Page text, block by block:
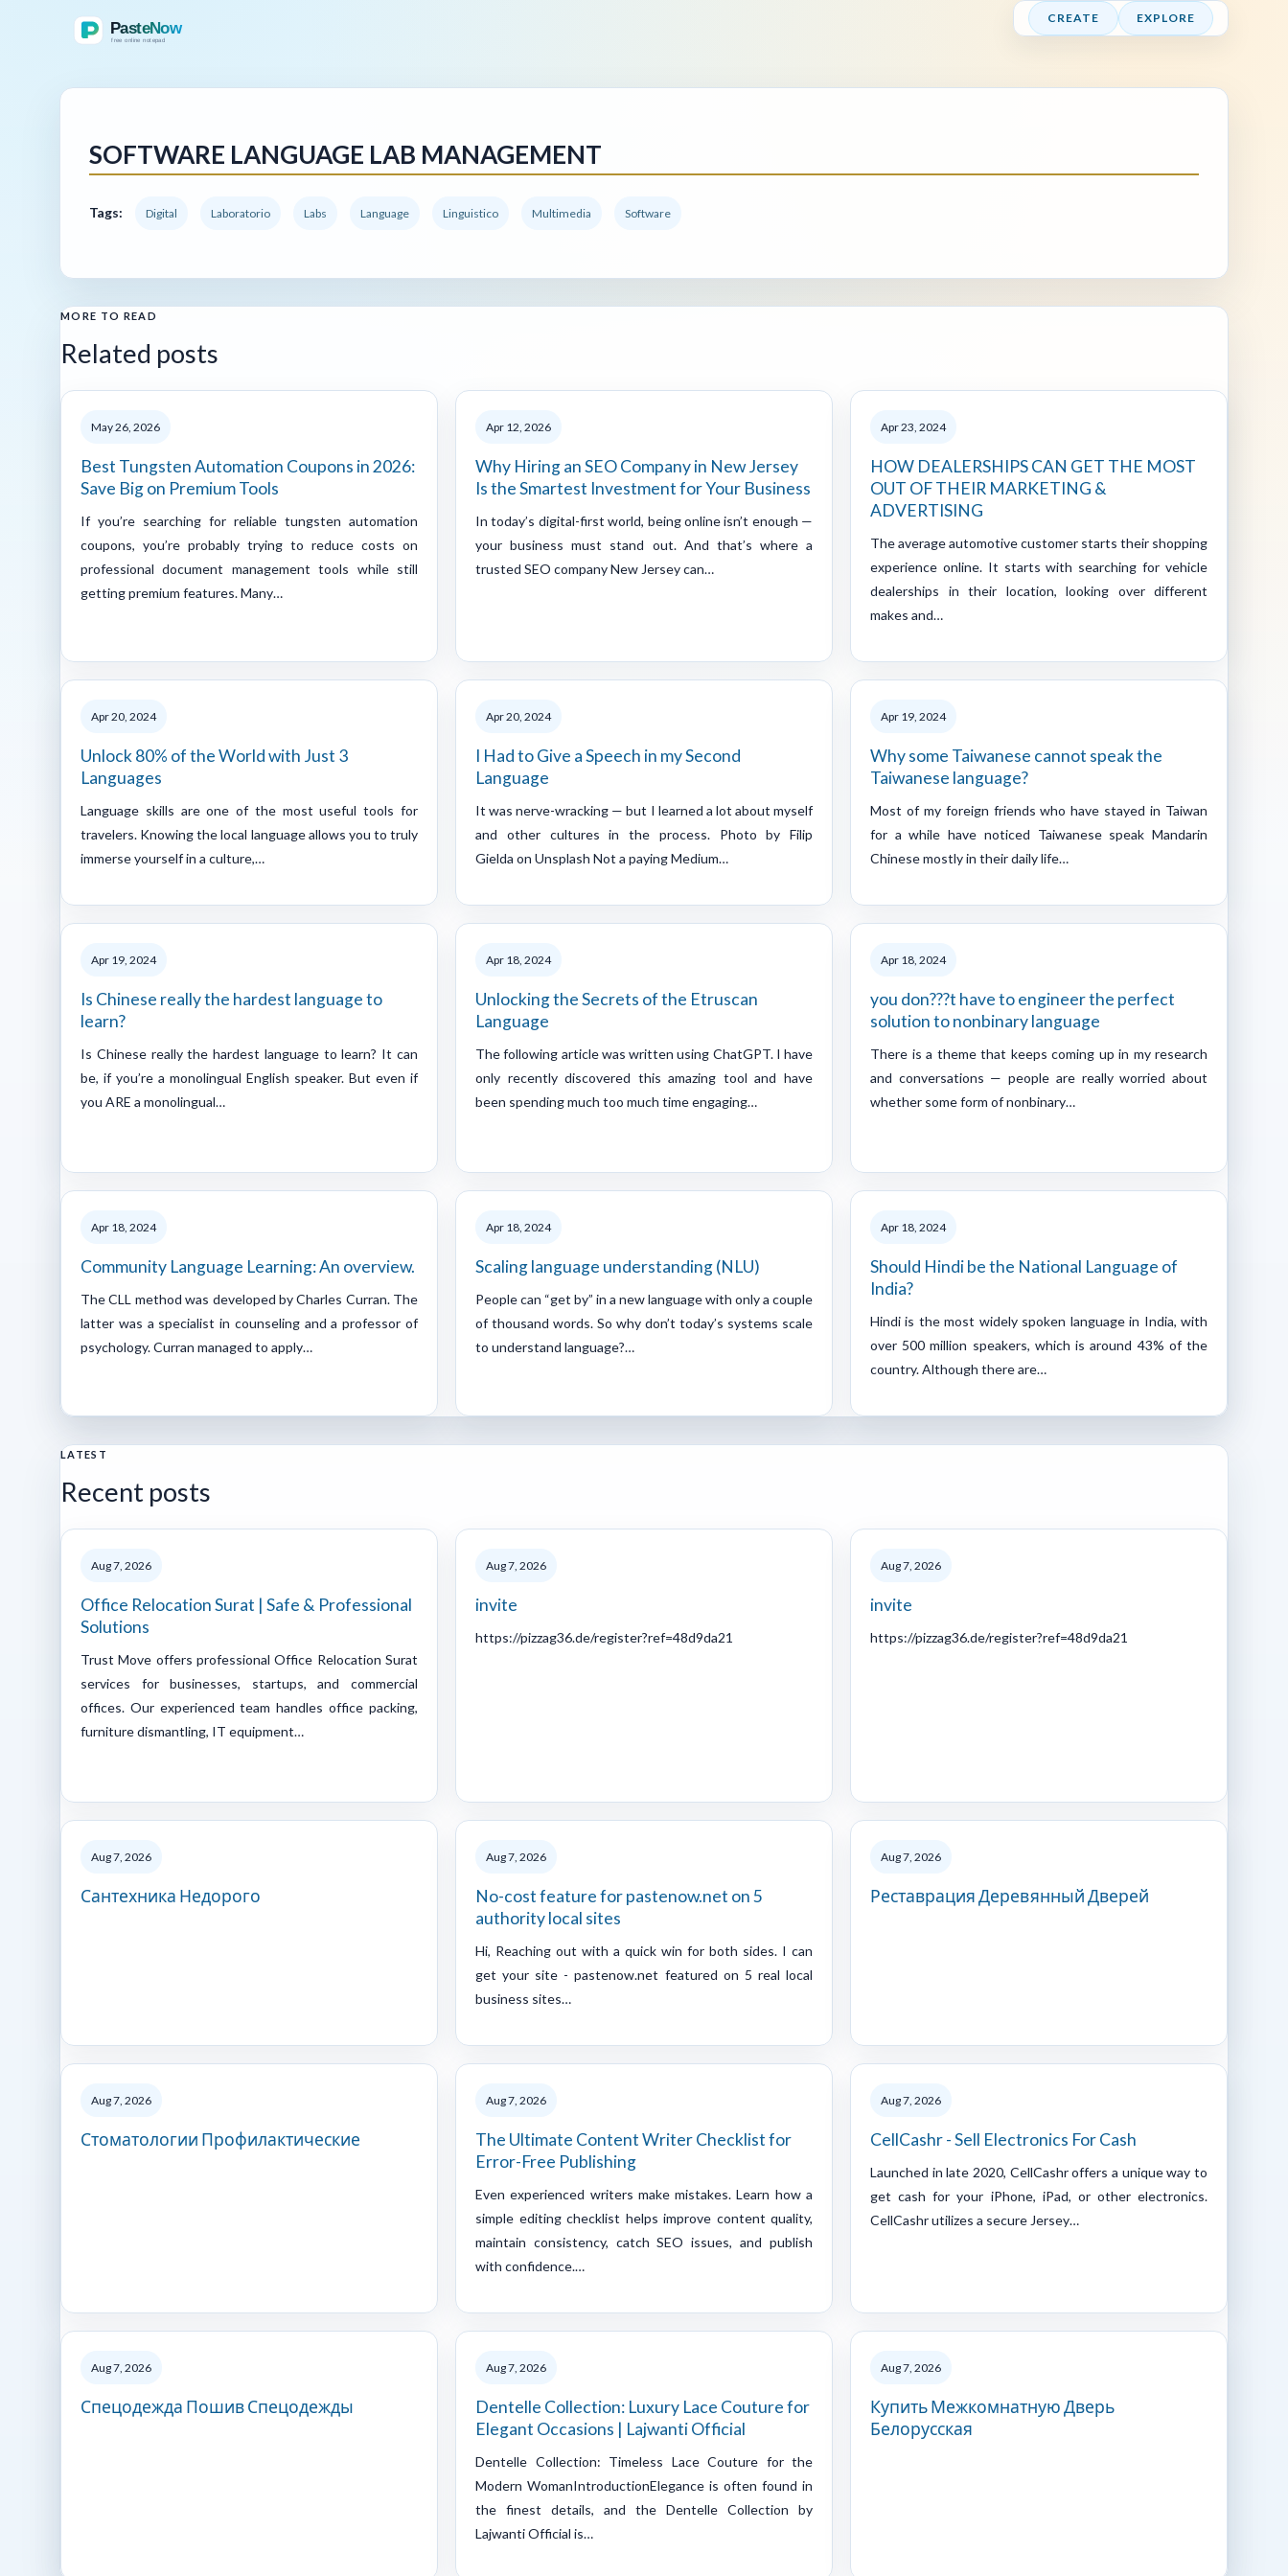
CREATE EXPLORE
SOFTWARE LANGUAGE LAB MANAGEMENT
Tags: Digital Laboratorio Labs Language Linguistico Multimedia Software
MORE TO READ
Related posts
May 26, 2026
Best Tungsten Automation Coupons in 2026:
Save Big on Premium Tools
If you’re searching for reliable tungsten automation
coupons, you’re probably trying to reduce costs on
professional document management tools while still
getting premium features. Many…
Apr 12, 2026
Why Hiring an SEO Company in New Jersey
Is the Smartest Investment for Your Business
In today’s digital-first world, being online isn’t enough —
your business must stand out. And that’s where a
trusted SEO company New Jersey can…
Apr 23, 2024
HOW DEALERSHIPS CAN GET THE MOST
OUT OF THEIR MARKETING &
ADVERTISING
The average automotive customer starts their shopping
experience online. It starts with searching for vehicle
dealerships in their location, looking over different
makes and…
Apr 20, 2024
Unlock 80% of the World with Just 3
Languages
Language skills are one of the most useful tools for
travelers. Knowing the local language allows you to truly
immerse yourself in a culture,…
Apr 20, 2024
I Had to Give a Speech in my Second
Language
It was nerve-wracking — but I learned a lot about myself
and other cultures in the process. Photo by Filip
Gielda on Unsplash Not a paying Medium…
Apr 19, 2024
Why some Taiwanese cannot speak the
Taiwanese language?
Most of my foreign friends who have stayed in Taiwan
for a while have noticed Taiwanese speak Mandarin
Chinese mostly in their daily life…
Apr 19, 2024
Is Chinese really the hardest language to
learn?
Is Chinese really the hardest language to learn? It can
be, if you’re a monolingual English speaker. But even if
you ARE a monolingual…
Apr 18, 2024
Unlocking the Secrets of the Etruscan
Language
The following article was written using ChatGPT. I have
only recently discovered this amazing tool and have
been spending much too much time engaging…
Apr 18, 2024
you don???t have to engineer the perfect
solution to nonbinary language
There is a theme that keeps coming up in my research
and conversations — people are really worried about
whether some form of nonbinary…
Apr 18, 2024
Community Language Learning: An overview.
The CLL method was developed by Charles Curran. The
latter was a specialist in counseling and a professor of
psychology. Curran managed to apply…
Apr 18, 2024
Scaling language understanding (NLU)
People can “get by” in a new language with only a couple
of thousand words. So why don’t today’s systems scale
to understand language?…
Apr 18, 2024
Should Hindi be the National Language of
India?
Hindi is the most widely spoken language in India, with
over 500 million speakers, which is around 43% of the
country. Although there are…
LATEST
Recent posts
Aug 7, 2026
Office Relocation Surat | Safe & Professional
Solutions
Trust Move offers professional Office Relocation Surat
services for businesses, startups, and commercial
offices. Our experienced team handles office packing,
furniture dismantling, IT equipment…
Aug 7, 2026
invite
https://pizzag36.de/register?ref=48d9da21
Aug 7, 2026
invite
https://pizzag36.de/register?ref=48d9da21
Aug 7, 2026
Сантехника Недорого
Aug 7, 2026
No-cost feature for pastenow.net on 5
authority local sites
Hi, Reaching out with a quick win for both sides. I can
get your site - pastenow.net featured on 5 real local
business sites…
Aug 7, 2026
Реставрация Деревянный Дверей
Aug 7, 2026
Стоматологии Профилактические
Aug 7, 2026
The Ultimate Content Writer Checklist for
Error-Free Publishing
Even experienced writers make mistakes. Learn how a
simple editing checklist helps improve content quality,
maintain consistency, catch SEO issues, and publish
with confidence.…
Aug 7, 2026
CellCashr - Sell Electronics For Cash
Launched in late 2020, CellCashr offers a unique way to
get cash for your iPhone, iPad, or other electronics.
CellCashr utilizes a secure Jersey…
Aug 7, 2026
Спецодежда Пошив Спецодежды
Aug 7, 2026
Dentelle Collection: Luxury Lace Couture for
Elegant Occasions | Lajwanti Official
Dentelle Collection: Timeless Lace Couture for the
Modern WomanIntroductionElegance is often found in
the finest details, and the Dentelle Collection by
Lajwanti Official is…
Aug 7, 2026
Купить Межкомнатную Дверь
Белорусская